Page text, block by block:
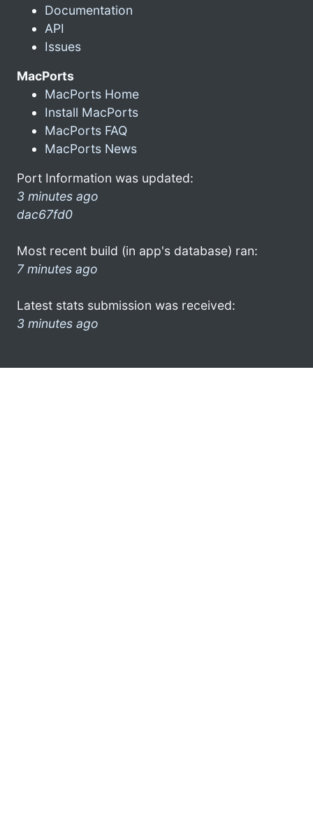
Documentation
API
Issues
MacPorts
MacPorts Home
Install MacPorts
MacPorts FAQ
MacPorts News
Port Information was updated:
3 minutes ago
dac67fd0
Most recent build (in app's database) ran:
7 minutes ago
Latest stats submission was received:
3 minutes ago